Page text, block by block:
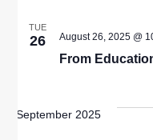
TUE
26
From
August 26, 2025 @
September 2025